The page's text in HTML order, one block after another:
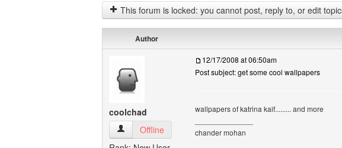
This forum is locked: you cannot post, reply to, or edit
Author
coolchad
coolchad View user's profile
Offline
12/17/2008 at 06:50am
Post subject: get some cool wallpapers
wallpapers of katrina kaif......... and more
chander mohan